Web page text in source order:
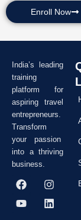
Enroll Now
India’s leading
training
platform for
aspiring travel
entrepreneurs.
Transform
your passion
into a thriving
business.
F
a
c
e
I
n
s
t
Y
o
u
t
L
i
n
k